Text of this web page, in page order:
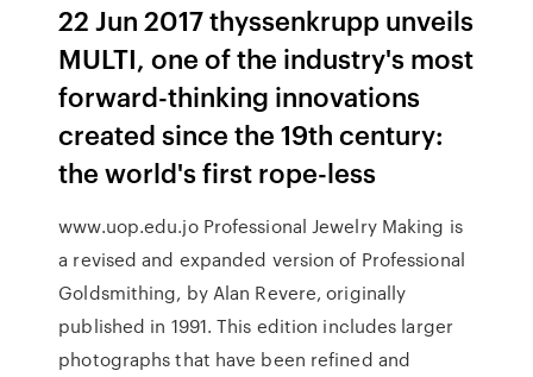
22 Jun 2017 thyssenkrupp unveils
MULTI, one of the industry's most
forward-thinking innovations
created since the 19th century:
the world's first rope-less
www.uop.edu.jo Professional Jewelry Making is
a revised and expanded version of Professional
Goldsmithing, by Alan Revere, originally
published in 1991. This edition includes larger
photographs that have been refined and